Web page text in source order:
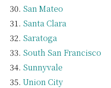
San Mateo
Santa Clara
Saratoga
South San Francisco
Sunnyvale
Union City